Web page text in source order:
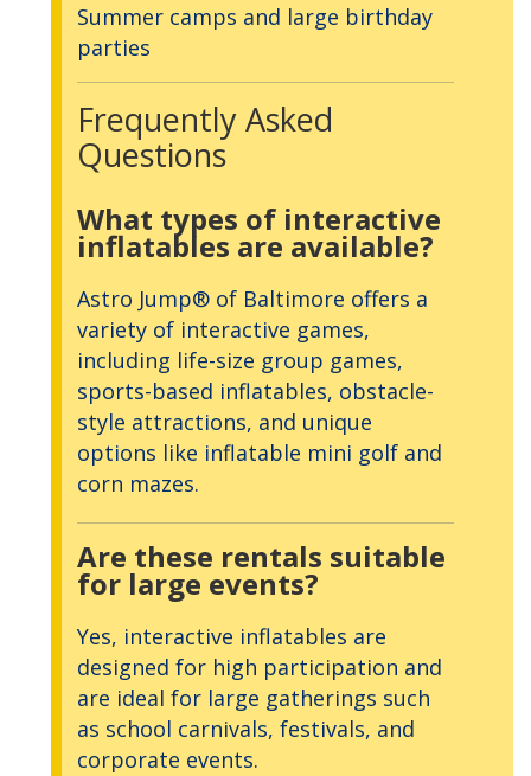
Summer camps and large birthday
parties
Frequently Asked
Questions
What types of interactive
inflatables are available?
Astro Jump® of Baltimore offers a
variety of interactive games,
including life-size group games,
sports-based inflatables, obstacle-
style attractions, and unique
options like inflatable mini golf and
corn mazes.
Are these rentals suitable
for large events?
Yes, interactive inflatables are
designed for high participation and
are ideal for large gatherings such
as school carnivals, festivals, and
corporate events.